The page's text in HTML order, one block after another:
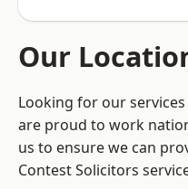
Our
Looking for our
are proud to work
us to ensure we can
Contest Solicitors